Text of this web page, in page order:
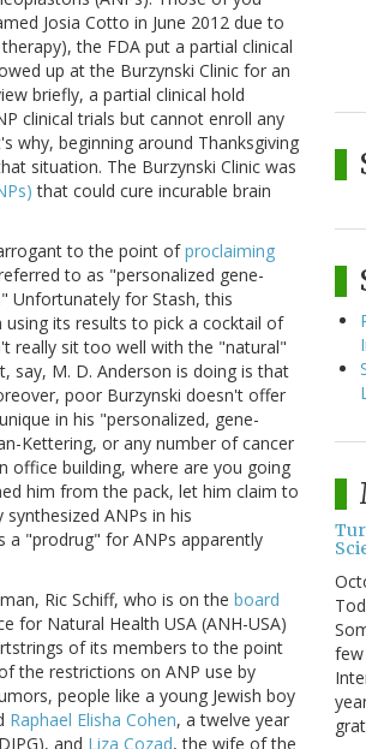
Josia Cotto in June 2012 due to
the FDA put a partial clinical
up at the Burzynski Clinic for an
briefly, a partial clinical hold
clinical trials but cannot enroll any
why, beginning around Thanksgiving
situation. The Burzynski Clinic was
that could cure incurable brain
to the point ofproclaiming
to as "personalized gene-
." Unfortunately for Stash, this
its results to pick a cocktail of
really sit too well with the "natural"
say, M. D. Anderson is doing is that
poor Burzynski doesn't offer
in his "personalized, gene-
Kettering, or any number of cancer
office building, where are you going
him from the pack, let him claim to
ANPs in his
a "prodrug" for ANPs apparently
Ric Schiff, who is on the board
for Natural Health USA (ANH-USA)
of its members to the point
the restrictions on ANP use by
people like a young Jewish boy
Raphael Elisha Cohen, a twelve year
and Liza Cozad, the wife of the